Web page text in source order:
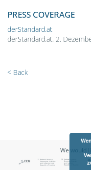
PRESS COVERAGE
derStandard.at
derStandard.at, 2.
< Back
We would